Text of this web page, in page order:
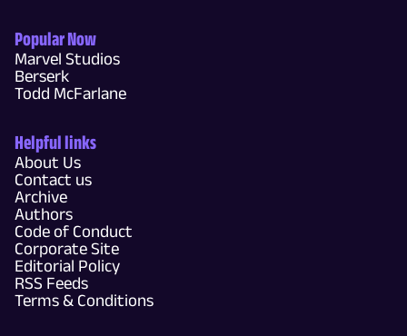
Popular Now
Marvel Studios
Berserk
Todd McFarlane
Helpful links
About Us
Contact us
Archive
Authors
Code of Conduct
Corporate Site
Editorial Policy
RSS Feeds
Terms & Conditions